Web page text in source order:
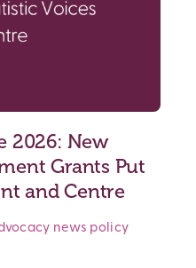
2026: New
Grants Put
and Centre
news policy